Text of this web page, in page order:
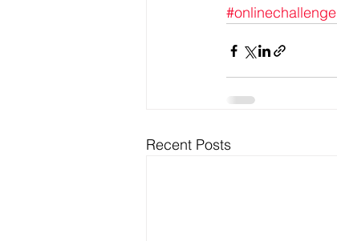
#onlinechallenge
Recent Posts